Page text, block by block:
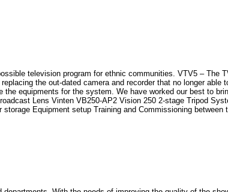
television program for ethnic communities. VTV5 –
the out-dated camera and recorder that no longer
equipments for the system. We have worked our best to
Lens Vinten VB250-AP2 Vision 250 2-stage Tripod
Equipment setup Training and Commissioning